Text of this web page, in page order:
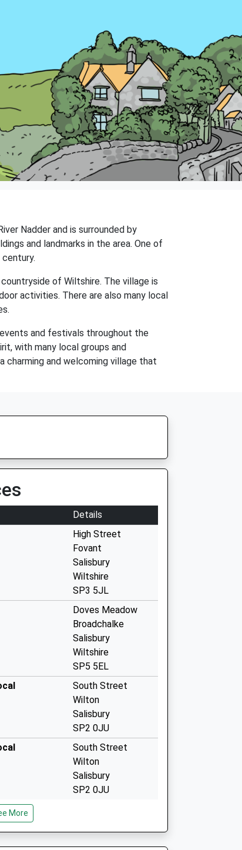
Nadder and is surrounded by
and landmarks in the area. One of
of Wiltshire. The village is
activities. There are also many local
and festivals throughout the
with many local groups and
charming and welcoming village that
Details
High Street
Fovant
Salisbury
Wiltshire
SP3 5JL
Doves Meadow
Broadchalke
Salisbury
Wiltshire
SP5 5EL
South Street
Wilton
Salisbury
SP2 0JU
South Street
Wilton
Salisbury
SP2 0JU
More